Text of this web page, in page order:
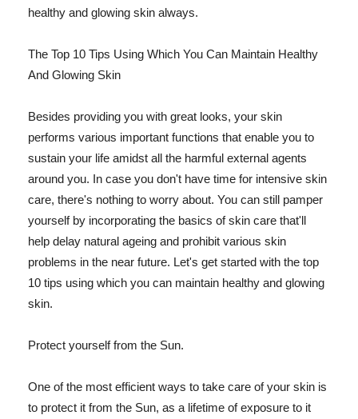
healthy and glowing skin always.
The Top 10 Tips Using Which You Can Maintain Healthy
And Glowing Skin
Besides providing you with great looks, your skin
performs various important functions that enable you to
sustain your life amidst all the harmful external agents
around you. In case you don't have time for intensive skin
care, there's nothing to worry about. You can still pamper
yourself by incorporating the basics of skin care that'll
help delay natural ageing and prohibit various skin
problems in the near future. Let's get started with the top
10 tips using which you can maintain healthy and glowing
skin.
Protect yourself from the Sun.
One of the most efficient ways to take care of your skin is
to protect it from the Sun, as a lifetime of exposure to it